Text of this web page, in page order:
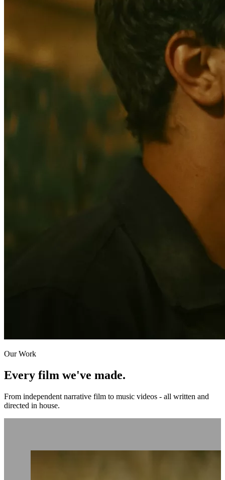
Our Work
Every film we've made.
From independent narrative film to music videos - all written and
directed in house.